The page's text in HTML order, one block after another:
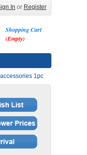
In or Register
Shopping Cart
(Empty)
1pc